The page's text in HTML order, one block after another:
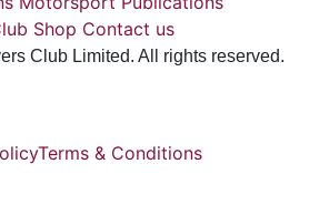
Shop Contact us
Club Limited. All rights reserved.
Terms & Conditions